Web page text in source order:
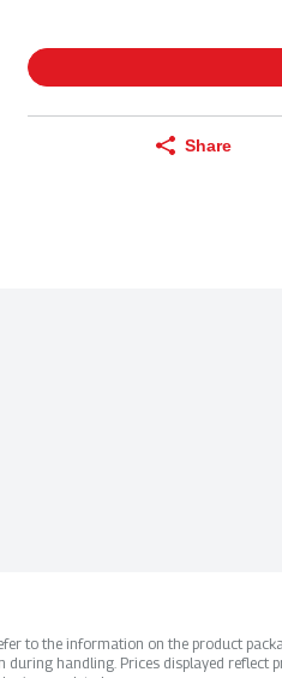
Share
to the information on the product
handling. Prices displayed reflect